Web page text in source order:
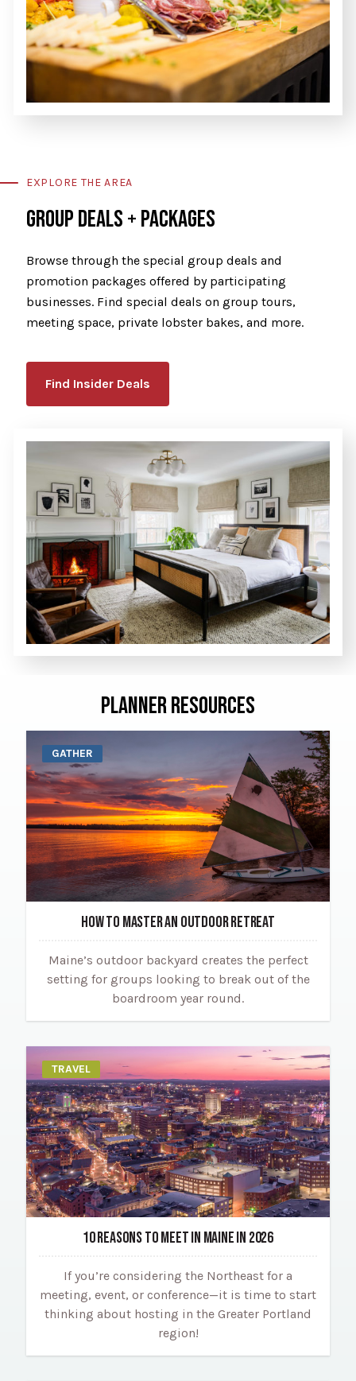
EXPLORE THE AREA
GROUP DEALS + PACKAGES
Browse through the special group deals and
promotion packages offered by participating
businesses. Find special deals on group tours,
meeting space, private lobster bakes, and more.
Find Insider Deals
PLANNER RESOURCES
GATHER
HOW TO MASTER AN OUTDOOR RETREAT
Maine’s outdoor backyard creates the perfect
setting for groups looking to break out of the
boardroom year round.
TRAVEL
10 REASONS TO MEET IN MAINE IN 2026
If you’re considering the Northeast for a
meeting, event, or conference—it is time to start
thinking about hosting in the Greater Portland
region!